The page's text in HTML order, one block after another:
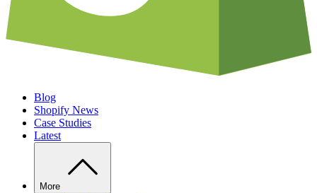
Blog
Shopify News
Case Studies
Latest
More